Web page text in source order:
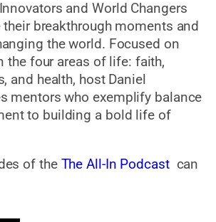
and World Changers
breakthrough moments and
the world. Focused on
the four areas of life: faith,
and health, host Daniel
mentors who exemplify balance
to building a bold life of
of the The All-In Podcast can